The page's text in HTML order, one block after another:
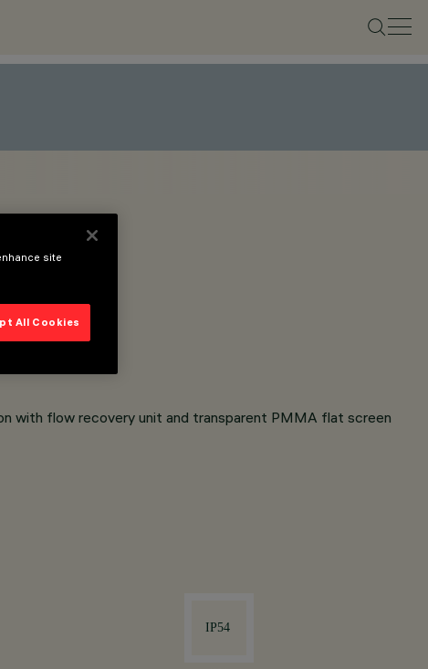
with flow recovery unit and transparent PMMA flat screen
site
All Cookies